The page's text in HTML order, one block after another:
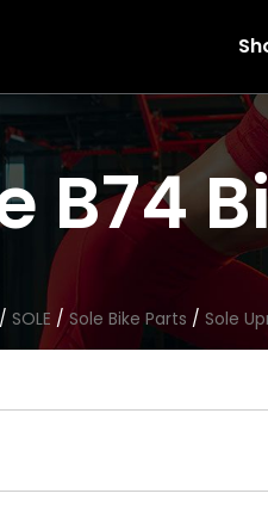
B74
/ SOLE / Sole Bike Parts / Sole